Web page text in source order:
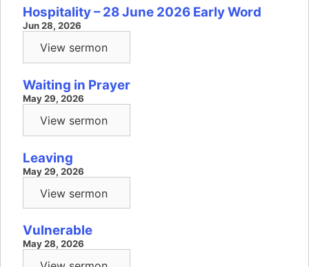
Hospitality – 28 June 2026 Early Word
Jun 28, 2026
View sermon
Waiting in Prayer
May 29, 2026
View sermon
Leaving
May 29, 2026
View sermon
Vulnerable
May 28, 2026